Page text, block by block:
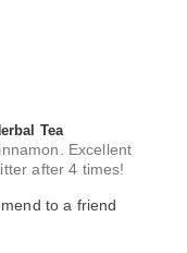
Tea
Excellent
after 4 times!
to a friend